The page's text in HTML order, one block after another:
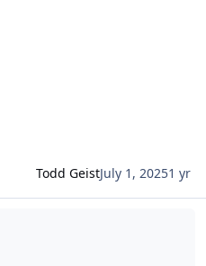
Todd GeistJuly 1, 20251 yr